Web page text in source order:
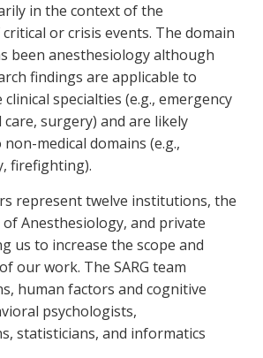
in the context of the
or crisis events. The domain
been anesthesiology although
findings are applicable to
specialties (e.g., emergency
care, surgery) and are likely
medical domains (e.g.,
firefighting).
represent twelve institutions, the
Anesthesiology, and private
us to increase the scope and
our work. The SARG team
human factors and cognitive
psychologists,
statisticians, and informatics